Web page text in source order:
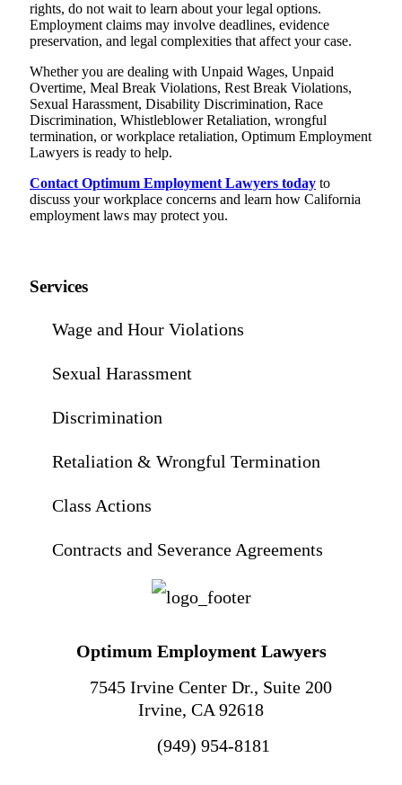
rights, do not wait to learn about your legal options.
Employment claims may involve deadlines, evidence
preservation, and legal complexities that affect your case.
Whether you are dealing with Unpaid Wages, Unpaid
Overtime, Meal Break Violations, Rest Break Violations,
Sexual Harassment, Disability Discrimination, Race
Discrimination, Whistleblower Retaliation, wrongful
termination, or workplace retaliation, Optimum Employment
Lawyers is ready to help.
Contact Optimum Employment Lawyers today to
discuss your workplace concerns and learn how California
employment laws may protect you.
Services
Wage and Hour Violations
Sexual Harassment
Discrimination
Retaliation & Wrongful Termination
Class Actions
Contracts and Severance Agreements
Optimum Employment Lawyers
7545 Irvine Center Dr., Suite 200
Irvine, CA 92618
(949) 954-8181